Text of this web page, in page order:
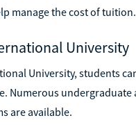
manage the cost of tuition.
University
University, students
Numerous undergraduate
are available.